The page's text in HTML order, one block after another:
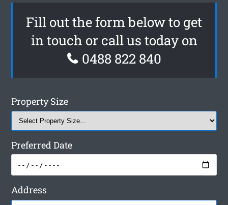
Fill out the form below to get
in touch or call us today on
0488 822 840
Property Size
Preferred Date
Address